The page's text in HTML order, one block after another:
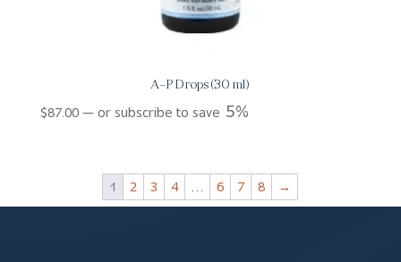
A-P Drops (30 ml)
$87.00 —or subscribe to save 5%
1 2 3 4 6 7 8 →